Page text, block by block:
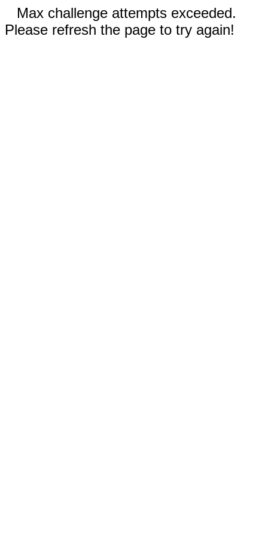
Max challenge attempts exceeded.
Please refresh the page to try again!